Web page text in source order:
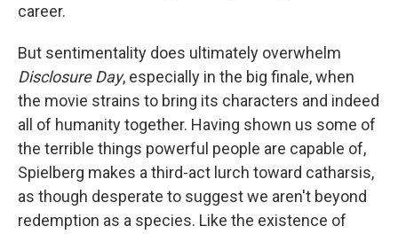
career.
But sentimentality does ultimately overwhelm
Disclosure Day, especially in the big finale, when
the movie strains to bring its characters and indeed
all of humanity together. Having shown us some of
the terrible things powerful people are capable of,
Spielberg makes a third-act lurch toward catharsis,
as though desperate to suggest we aren't beyond
redemption as a species. Like the existence of